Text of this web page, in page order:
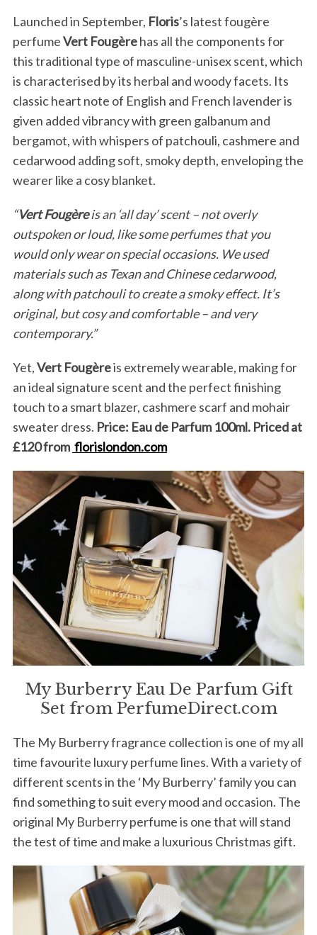
Launched in September, Floris’s latest fougère
perfumeVert Fougèrehas all the components for
this traditional type of masculine-unisex scent, which
is characterised by its herbal and woody facets. Its
classic heart note of English and French lavender is
given added vibrancy with green galbanum and
bergamot, with whispers of patchouli, cashmere and
cedarwood adding soft, smoky depth, enveloping the
wearer like a cosy blanket.
“Vert Fougèreis an ‘all day’ scent – not overly
outspoken or loud, like some perfumes that you
would only wear on special occasions. We used
materials such as Texan and Chinese cedarwood,
along with patchouli to create a smoky effect. It’s
original, but cosy and comfortable – and very
contemporary.”
Yet,Vert Fougèreis extremely wearable, making for
an ideal signature scent and the perfect finishing
touch to a smart blazer, cashmere scarf and mohair
sweater dress. Price: Eau de Parfum 100ml. Priced at
£120from florislondon.com
My Burberry Eau De Parfum Gift
Set from PerfumeDirect.com
The My Burberry fragrance collection is one of my all
time favourite luxury perfume lines. With a variety of
different scents in the ‘My Burberry’ family you can
find something to suit every mood and occasion. The
original My Burberry perfume is one that will stand
the test of time and make a luxurious Christmas gift.